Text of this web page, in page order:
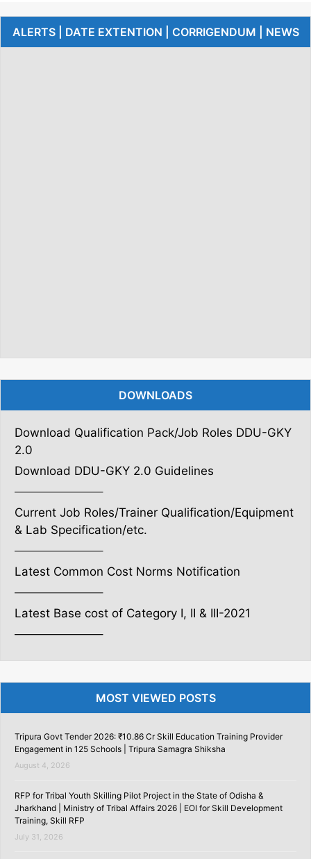
ALERTS | DATE EXTENTION | CORRIGENDUM | NEWS
DOWNLOADS
Download Qualification Pack/Job Roles DDU-GKY
2.0
Download DDU-GKY 2.0 Guidelines
———————–
Current Job Roles/Trainer Qualification/Equipment
& Lab Specification/etc.
———————–
Latest Common Cost Norms Notification
———————–
Latest Base cost of Category I, II & III-2021
———————–
MOST VIEWED POSTS
Tripura Govt Tender 2026: ₹10.86 Cr Skill Education Training Provider
Engagement in 125 Schools | Tripura Samagra Shiksha
August 4, 2026
RFP for Tribal Youth Skilling Pilot Project in the State of Odisha &
Jharkhand | Ministry of Tribal Affairs 2026 | EOI for Skill Development
Training, Skill RFP
July 31, 2026